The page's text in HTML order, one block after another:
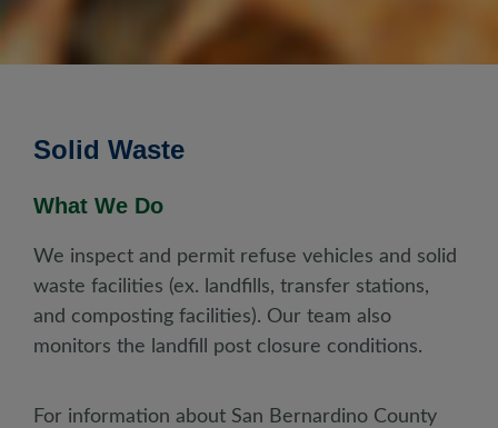
Solid Waste
What We Do
We inspect and permit refuse vehicles and solid
waste facilities (ex. landfills, transfer stations,
and composting facilities). Our team also
monitors the landfill post closure conditions.
For information about San Bernardino County